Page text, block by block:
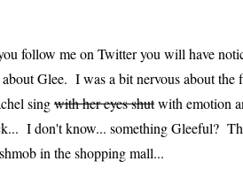
follow me on Twitter you will have
Glee. I was a bit nervous about
singwith her eyes shutwith emotion
I don't know... something Gleeful?
in the shopping mall...